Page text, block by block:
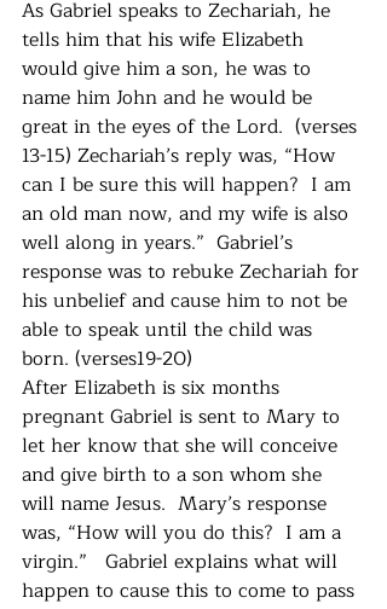
As Gabriel speaks to Zechariah, he
tells him that his wife Elizabeth
would give him a son, he was to
name him John and he would be
great in the eyes of the Lord.  (verses
13-15) Zechariah’s reply was, “How
can I be sure this will happen?  I am
an old man now, and my wife is also
well along in years.”  Gabriel’s
response was to rebuke Zechariah for
his unbelief and cause him to not be
able to speak until the child was
born. (verses19-20)
After Elizabeth is six months
pregnant Gabriel is sent to Mary to
let her know that she will conceive
and give birth to a son whom she
will name Jesus.  Mary’s response
was, “How will you do this?  I am a
virgin.”   Gabriel explains what will
happen to cause this to come to pass